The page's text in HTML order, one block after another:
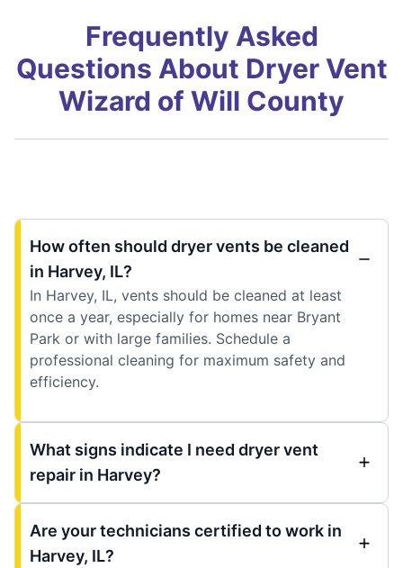
Frequently Asked
Questions About Dryer Vent
Wizard of Will County
How often should dryer vents be cleaned
in Harvey, IL?
In Harvey, IL, vents should be cleaned at least
once a year, especially for homes near Bryant
Park or with large families. Schedule a
professional cleaning for maximum safety and
efficiency.
What signs indicate I need dryer vent
repair in Harvey?
Are your technicians certified to work in
Harvey, IL?